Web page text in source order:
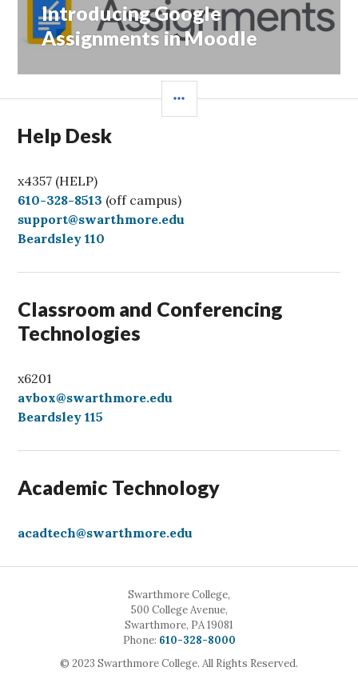
Next
post:
Introducing Google
Assignments in Moodle
Help Desk
x4357 (HELP)
C
a
l
610-328-8513 (off campus)
support@swarthmore.edu
Beardsley 110
Classroom and Conferencing
Technologies
x6201
avbox@swarthmore.edu
Beardsley 115
Academic Technology
acadtech@swarthmore.edu
Swarthmore College,
500 College Avenue,
Swarthmore, PA 19081
Phone: Call
610-328-8000
© 2023 Swarthmore College. All Rights Reserved.